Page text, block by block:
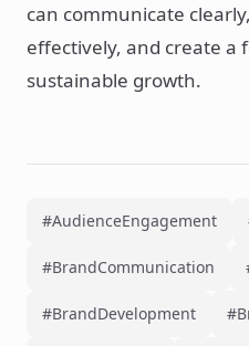
can communicate
effectively, and create a
sustainable growth.
#AudienceEngagement
#BrandCommunication
#BrandDevelopment